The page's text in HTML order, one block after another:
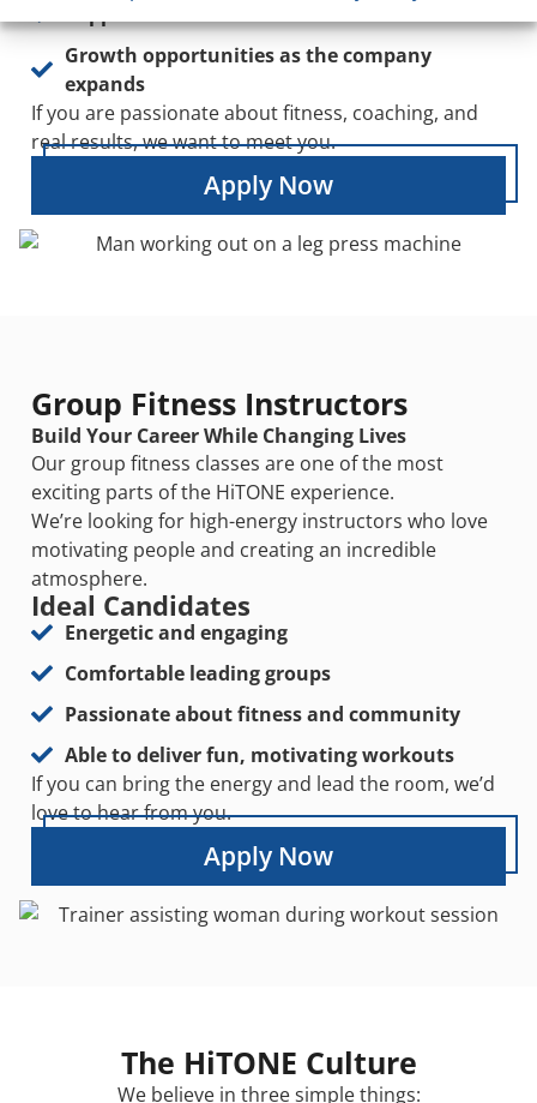
Growth opportunities as the company
expands
If you are passionate about fitness, coaching, and
real results, we want to meet you.
Apply Now
Group Fitness Instructors
Build Your Career While Changing Lives
Our group fitness classes are one of the most
exciting parts of the HiTONE experience.
We’re looking for high-energy instructors who love
motivating people and creating an incredible
atmosphere.
Ideal Candidates
Energetic and engaging
Comfortable leading groups
Passionate about fitness and community
Able to deliver fun, motivating workouts
If you can bring the energy and lead the room, we’d
love to hear from you.
Apply Now
The HiTONE Culture
We believe in three simple things: